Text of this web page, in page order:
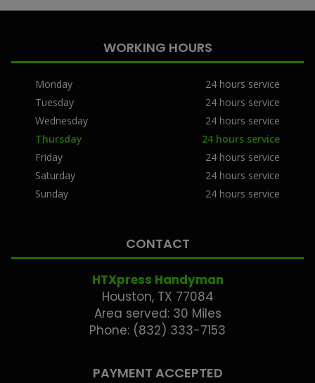
WORKING HOURS
Monday
24 hours service
Tuesday
24 hours service
Wednesday
24 hours service
Thursday
24 hours service
Friday
24 hours service
Saturday
24 hours service
Sunday
24 hours service
CONTACT
HTXpress Handyman
Houston, TX 77084
Area served: 30 Miles
Phone: (832) 333-7153
PAYMENT ACCEPTED